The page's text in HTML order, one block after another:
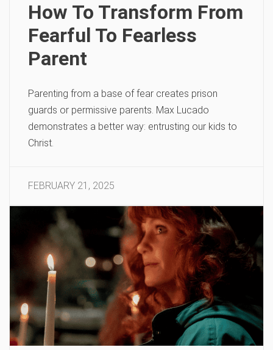
How To Transform From
Fearful To Fearless
Parent
Parenting from a base of fear creates prison
guards or permissive parents. Max Lucado
demonstrates a better way: entrusting our kids to
Christ.
FEBRUARY 21, 2025